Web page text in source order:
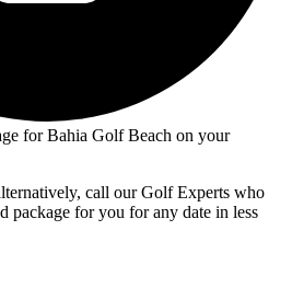
for Bahia Golf Beach on your
call our Golf Experts who
package for you for any date in less